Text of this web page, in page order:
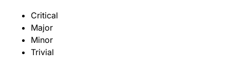
Critical
Major
Minor
Trivial